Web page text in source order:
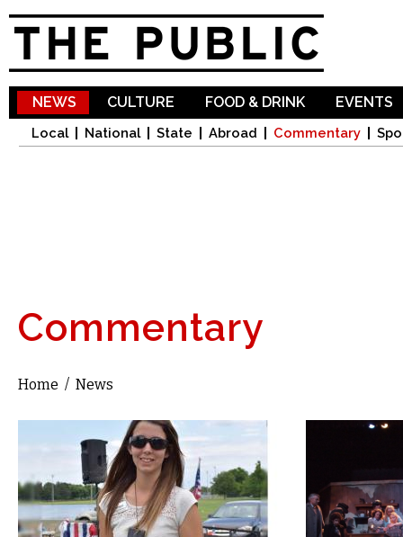
NEWS
Local National State Abroad Commentary
CULTURE FOOD & DRINK EVENTS
Commentary
You are here
Home / News